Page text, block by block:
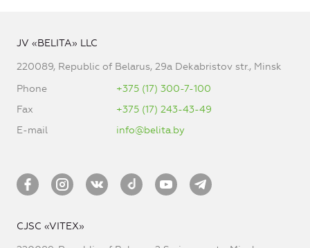
JV «BELITA» LLC
220089, Republic of Belarus, 29a Dekabristov str., Minsk
Phone
+375 (17) 300-7-100
Fax
+375 (17) 243-43-49
E-mail
info@belita.by
CJSC «VITEX»